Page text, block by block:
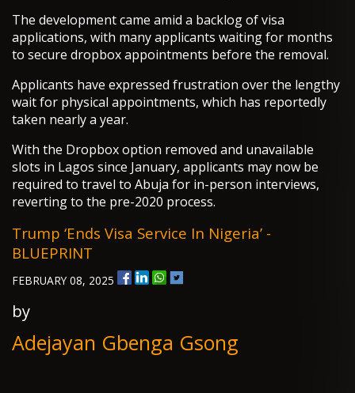
The development came amid a backlog of visa
applications, with many applicants waiting for months
to secure dropbox appointments before the removal.
Applicants have expressed frustration over the lengthy
wait for physical appointments, which has reportedly
taken nearly a year.
With the Dropbox option removed and unavailable
slots in Lagos since January, applicants may now be
required to travel to Abuja for in-person interviews,
reverting to the pre-2020 process.
Trump ‘ends Visa Service In Nigeria’ -
BLUEPRINT
FEBRUARY 08, 2025
by
Adejayan Gbenga Gsong